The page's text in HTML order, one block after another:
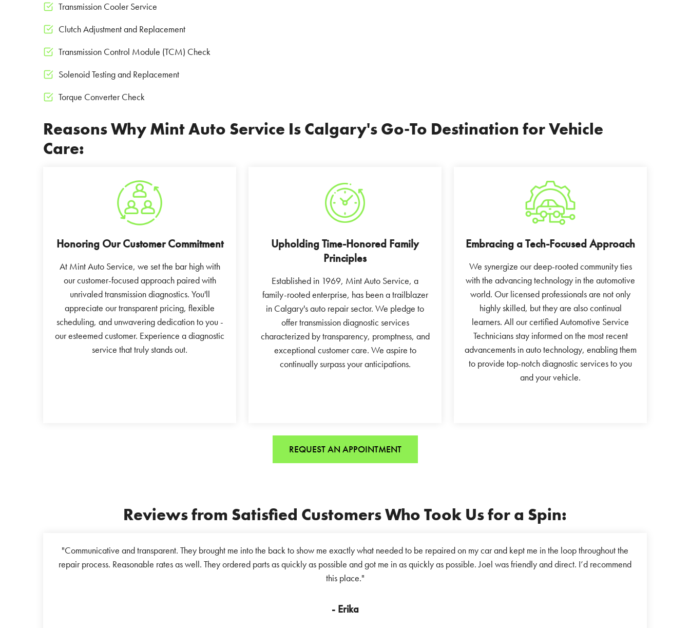
Transmission Cooler Service
Clutch Adjustment and Replacement
Transmission Control Module (TCM) Check
Solenoid Testing and Replacement
Torque Converter Check
Reasons Why Mint Auto Service Is Calgary's Go-To Destination for Vehicle
Care:
Honoring Our Customer Commitment
At Mint Auto Service, we set the bar high with
our customer-focused approach paired with
unrivaled transmission diagnostics. You'll
appreciate our transparent pricing, flexible
scheduling, and unwavering dedication to you -
our esteemed customer. Experience a diagnostic
service that truly stands out.
Upholding Time-Honored Family
Principles
Established in 1969, Mint Auto Service, a
family-rooted enterprise, has been a trailblazer
in Calgary's auto repair sector. We pledge to
offer transmission diagnostic services
characterized by transparency, promptness, and
exceptional customer care. We aspire to
continually surpass your anticipations.
Embracing a Tech-Focused Approach
We synergize our deep-rooted community ties
with the advancing technology in the automotive
world. Our licensed professionals are not only
highly skilled, but they are also continual
learners. All our certified Automotive Service
Technicians stay informed on the most recent
advancements in auto technology, enabling them
to provide top-notch diagnostic services to you
and your vehicle.
REQUEST AN APPOINTMENT
Reviews from Satisfied Customers Who Took Us for a Spin:
"Communicative and transparent. They brought me into the back to show me exactly what needed to be repaired on my car and kept me in the loop throughout the
repair process. Reasonable rates as well. They ordered parts as quickly as possible and got me in as quickly as possible. Joel was friendly and direct. I’d recommend
this place."
- Erika